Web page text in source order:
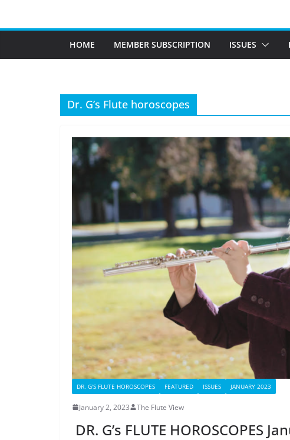
HOME MEMBER SUBSCRIPTION ISSUES
Dr. G’s Flute horoscopes
DR. G'S FLUTE HOROSCOPES FEATURED ISSUES JANUARY 2023
January 2, 2023 The Flute View
DR. G’s FLUTE HOROSCOPES